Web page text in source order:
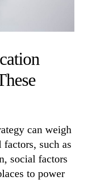
can weigh
factors, such as
social factors
to power